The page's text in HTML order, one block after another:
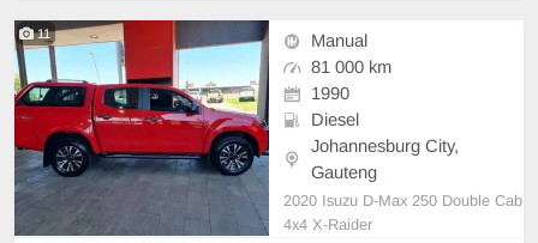
11
Manual
81 000 km
1990
Diesel
Johannesburg City,
Gauteng
2020 Isuzu D-Max 250 Double Cab
4x4 X-Raider